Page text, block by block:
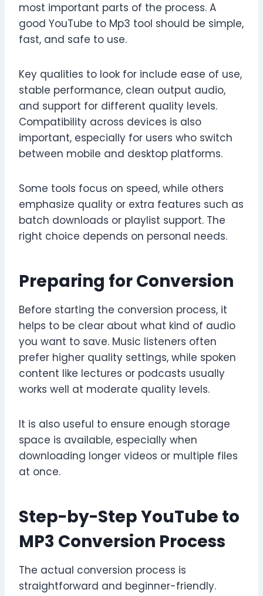
most important parts of the process. A
good YouTube to Mp3 tool should be simple,
fast, and safe to use.
Key qualities to look for include ease of use,
stable performance, clean output audio,
and support for different quality levels.
Compatibility across devices is also
important, especially for users who switch
between mobile and desktop platforms.
Some tools focus on speed, while others
emphasize quality or extra features such as
batch downloads or playlist support. The
right choice depends on personal needs.
Preparing for Conversion
Before starting the conversion process, it
helps to be clear about what kind of audio
you want to save. Music listeners often
prefer higher quality settings, while spoken
content like lectures or podcasts usually
works well at moderate quality levels.
It is also useful to ensure enough storage
space is available, especially when
downloading longer videos or multiple files
at once.
Step-by-Step YouTube to
MP3 Conversion Process
The actual conversion process is
straightforward and beginner-friendly.